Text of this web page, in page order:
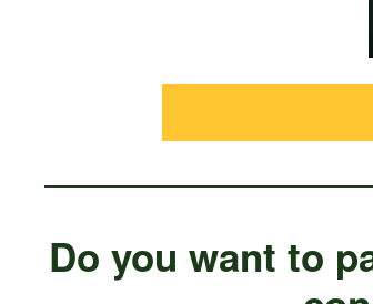
Do you want to